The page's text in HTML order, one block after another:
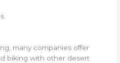
many companies offer
biking with other desert